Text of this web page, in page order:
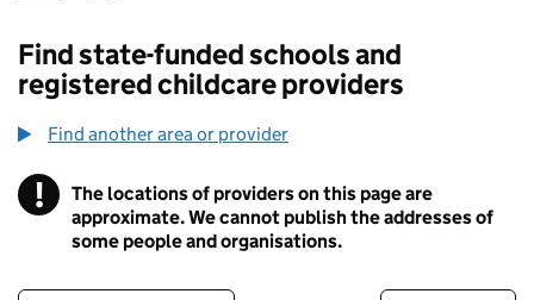
Find state-funded schools and
registered childcare providers
Find another area or provider
! Information
The locations of providers on this page are
approximate. We cannot publish the addresses of
some people and organisations.